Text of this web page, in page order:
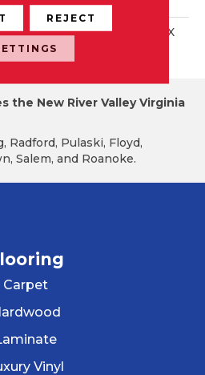
Galaxy, Straight Joint, 2X
2, Matte
the New River Valley Virginia
Radford, Pulaski, Floyd,
Salem, and Roanoke.
Carpet
Vinyl
REJECT